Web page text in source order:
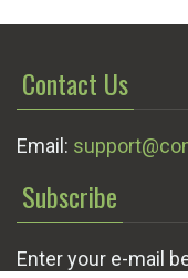
Contact Us
Email:
Subscribe
Enter your e-mail